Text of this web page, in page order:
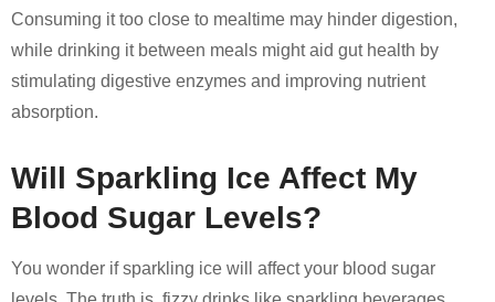
Consuming it too close to mealtime may hinder digestion,
while drinking it between meals might aid gut health by
stimulating digestive enzymes and improving nutrient
absorption.
Will Sparkling Ice Affect My
Blood Sugar Levels?
You wonder if sparkling ice will affect your blood sugar